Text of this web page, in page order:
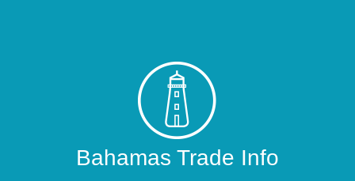
Bahamas Trade Info